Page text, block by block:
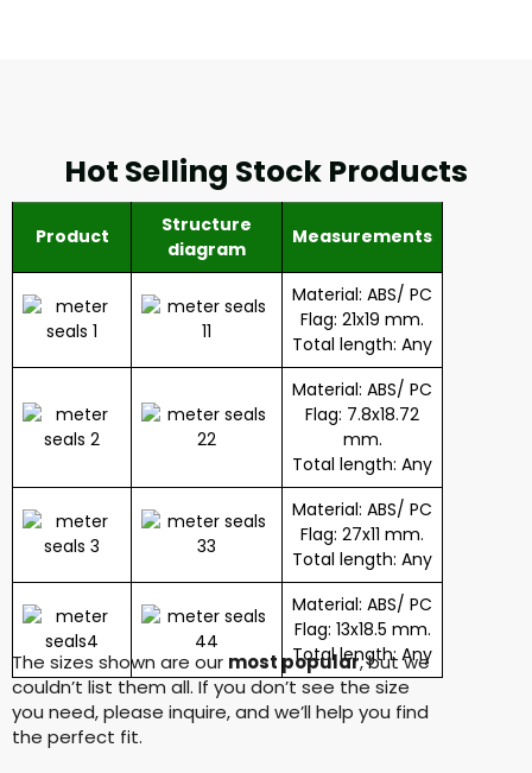
Hot Selling Stock Products
Product
Structure
diagram
Measurements
Material: ABS/ PC
Flag: 21x19 mm.
Total length: Any
Material: ABS/ PC
Flag: 7.8x18.72
mm.
Total length: Any
Material: ABS/ PC
Flag: 27x11 mm.
Total length: Any
Material: ABS/ PC
Flag: 13x18.5 mm.
Total length: Any
The sizes shown are our most popular, but we
couldn’t list them all. If you don’t see the size
you need, please inquire, and we’ll help you find
the perfect fit.